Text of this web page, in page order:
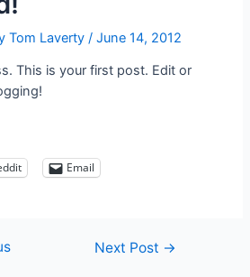
Tom Laverty/June 14, 2012
This is your first post. Edit or
Email
Next Post →